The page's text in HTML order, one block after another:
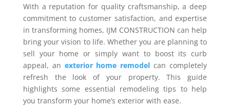
With a reputation for quality craftsmanship, a deep
commitment to customer satisfaction, and expertise
in transforming homes, IJM CONSTRUCTION can help
bring your vision to life. Whether you are planning to
sell your home or simply want to boost its curb
appeal, an exterior home remodel can completely
refresh the look of your property. This guide
highlights some essential remodeling tips to help
you transform your home’s exterior with ease.